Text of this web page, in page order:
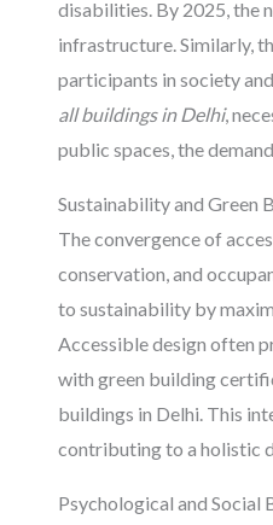
disabilities. By 2025, the
infrastructure. Similarly,
participants in society
all buildings in Delhi,
public spaces, the
Sustainability and Green
The convergence of
conservation, and
to sustainability by
Accessible design often
with green building
buildings in Delhi. This
contributing to a holistic
Psychological and Social